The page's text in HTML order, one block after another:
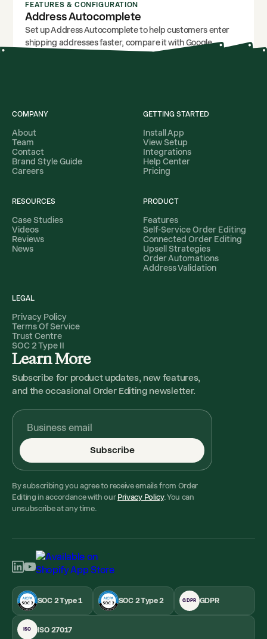
FEATURES & CONFIGURATION
Address Autocomplete
Set up Address Autocomplete to help customers enter
shipping addresses faster, compare it with Google
autocomplete, and use it with Address Validation.
Learn More
Subscribe for product updates, new features,
and the occasional Order Editing newsletter.
Subscribe
By subscribing you agree to receive emails from Order
Editing in accordance with our Privacy Policy. You can
unsubscribe at any time.
COMPANY
About
Team
Contact
Brand Style Guide
Careers
GETTING STARTED
Install App
View Setup
Integrations
Help Center
Pricing
RESOURCES
Case Studies
Videos
Reviews
News
PRODUCT
Features
Self-Service Order Editing
Connected Order Editing
Upsell Strategies
Order Automations
Address Validation
LEGAL
Privacy Policy
Terms Of Service
Trust Centre
SOC 2 Type II
SOC 2 Type 1 SOC 2 Type 2 GDPR GDPR
ISO ISO 27017